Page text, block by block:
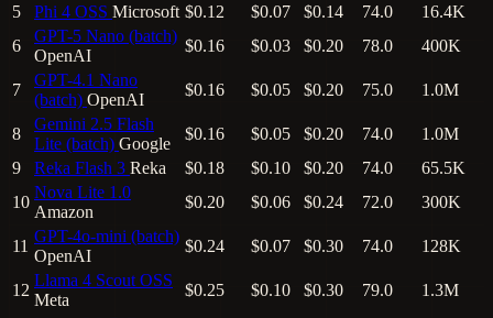
5
Phi 4 OSS Microsoft $0.12 $0.07 $0.14 74.0
16.4K
6
GPT-5 Nano (batch)
OpenAI
$0.16 $0.03 $0.20 78.0 400K
7
GPT-4.1 Nano
(batch) OpenAI
$0.16 $0.05 $0.20 75.0 1.0M
8
Gemini 2.5 Flash
Lite (batch) Google
$0.16 $0.05 $0.20 74.0
1.0M
9
Reka Flash 3 Reka $0.18 $0.10 $0.20 74.0
65.5K
10
Nova Lite 1.0
Amazon
$0.20 $0.06 $0.24 72.0 300K
11
GPT-4o-mini (batch)
OpenAI
$0.24 $0.07 $0.30 74.0 128K
12
Llama 4 Scout OSS
Meta
$0.25 $0.10 $0.30 79.0 1.3M